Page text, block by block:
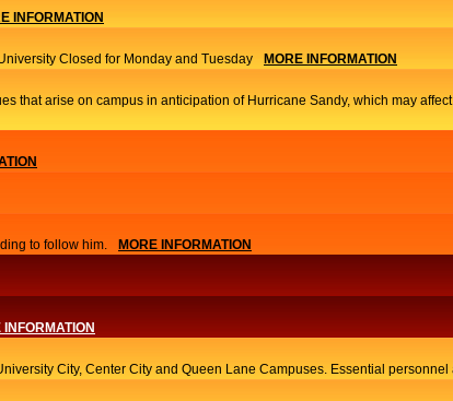
INFORMATION
Closed for Monday and Tuesday MORE INFORMATION
that arise on campus in anticipation of Hurricane Sandy, which may
to follow him. MORE INFORMATION
INFORMATION
City, Center City and Queen Lane Campuses. Essential